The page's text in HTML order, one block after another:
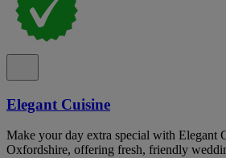
Elegant Cuisine
Make your day extra special with Elegant
Oxfordshire, offering fresh, friendly